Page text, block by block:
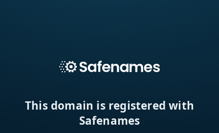
This domain is registered with
Safenames